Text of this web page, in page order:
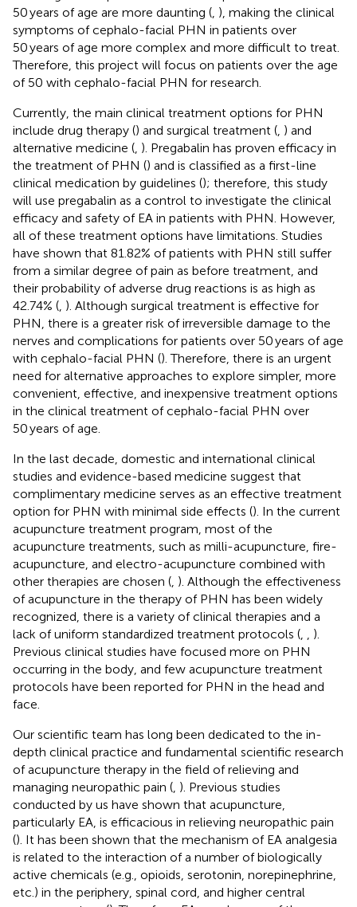
50 years of age are more daunting ( ), making the clinical
symptoms of cephalo-facial PHN in patients over
50 years of age more complex and more difficult to treat.
Therefore, this project will focus on patients over the age
of 50 with cephalo-facial PHN for research.
Currently, the main clinical treatment options for PHN
include drug therapy () and surgical treatment ( ) and
alternative medicine ( ). Pregabalin has proven efficacy in
the treatment of PHN () and is classified as a first-line
clinical medication by guidelines (); therefore, this study
will use pregabalin as a control to investigate the clinical
efficacy and safety of EA in patients with PHN. However,
all of these treatment options have limitations. Studies
have shown that 81.82% of patients with PHN still suffer
from a similar degree of pain as before treatment, and
their probability of adverse drug reactions is as high as
42.74% ( ). Although surgical treatment is effective for
PHN, there is a greater risk of irreversible damage to the
nerves and complications for patients over 50 years of age
with cephalo-facial PHN (). Therefore, there is an urgent
need for alternative approaches to explore simpler, more
convenient, effective, and inexpensive treatment options
in the clinical treatment of cephalo-facial PHN over
50 years of age.
In the last decade, domestic and international clinical
studies and evidence-based medicine suggest that
complimentary medicine serves as an effective treatment
option for PHN with minimal side effects (). In the current
acupuncture treatment program, most of the
acupuncture treatments, such as milli-acupuncture, fire-
acupuncture, and electro-acupuncture combined with
other therapies are chosen ( ). Although the effectiveness
of acupuncture in the therapy of PHN has been widely
recognized, there is a variety of clinical therapies and a
lack of uniform standardized treatment protocols (
).
Previous clinical studies have focused more on PHN
occurring in the body, and few acupuncture treatment
protocols have been reported for PHN in the head and
face.
Our scientific team has long been dedicated to the in-
depth clinical practice and fundamental scientific research
of acupuncture therapy in the field of relieving and
managing neuropathic pain ( ). Previous studies
conducted by us have shown that acupuncture,
particularly EA, is efficacious in relieving neuropathic pain
(). It has been shown that the mechanism of EA analgesia
is related to the interaction of a number of biologically
active chemicals (e.g., opioids, serotonin, norepinephrine,
etc.) in the periphery, spinal cord, and higher central